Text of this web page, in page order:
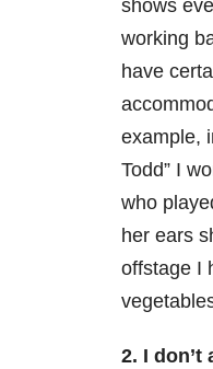
shows
working
have
example,
Todd” I
who
her ears
offstage I
2. I don’t